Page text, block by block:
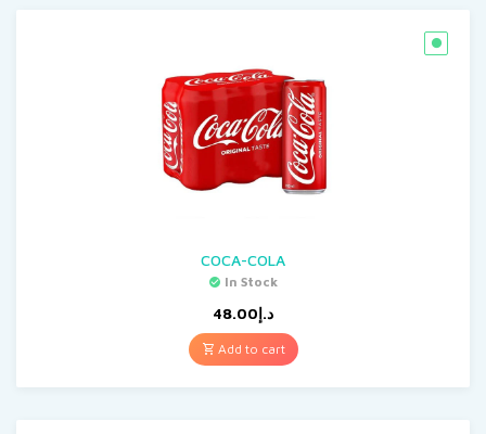
COCA-COLA
In Stock
د.إ48.00
Add to cart